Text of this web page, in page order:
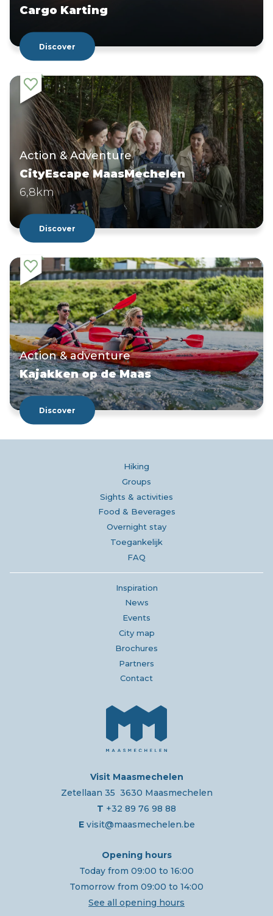
Cargo Karting
Discover
Action & Adventure
CityEscape MaasMechelen
6,8km
Discover
Action & adventure
Kajakken op de Maas
Discover
Hiking
Groups
Sights & activities
Food & Beverages
Overnight stay
Toegankelijk
FAQ
Inspiration
News
Events
City map
Brochures
Partners
Contact
Visit Maasmechelen
Zetellaan 35 3630 Maasmechelen
T +32 89 76 98 88
E visit@maasmechelen.be
Opening hours
Today from 09:00 to 16:00
Tomorrow from 09:00 to 14:00
See all opening hours